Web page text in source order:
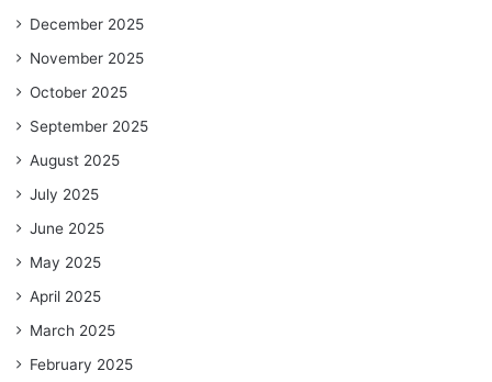
December 2025
November 2025
October 2025
September 2025
August 2025
July 2025
June 2025
May 2025
April 2025
March 2025
February 2025